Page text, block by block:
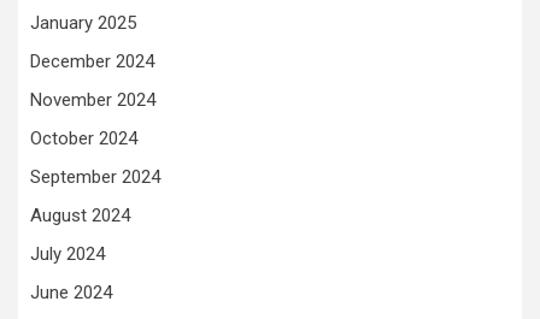
January 2025
December 2024
November 2024
October 2024
September 2024
August 2024
July 2024
June 2024